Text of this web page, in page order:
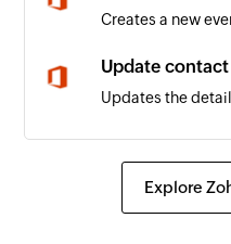
Creates a new
Update contact
Updates the
Update user
Explore